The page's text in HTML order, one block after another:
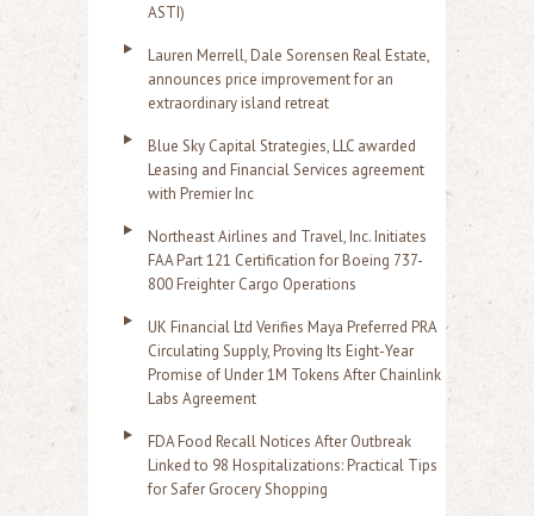
ASTI)
Lauren Merrell, Dale Sorensen Real Estate,
announces price improvement for an
extraordinary island retreat
Blue Sky Capital Strategies, LLC awarded
Leasing and Financial Services agreement
with Premier Inc
Northeast Airlines and Travel, Inc. Initiates
FAA Part 121 Certification for Boeing 737-
800 Freighter Cargo Operations
UK Financial Ltd Verifies Maya Preferred PRA
Circulating Supply, Proving Its Eight-Year
Promise of Under 1M Tokens After Chainlink
Labs Agreement
FDA Food Recall Notices After Outbreak
Linked to 98 Hospitalizations: Practical Tips
for Safer Grocery Shopping